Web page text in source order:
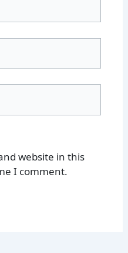
website in this
I comment.